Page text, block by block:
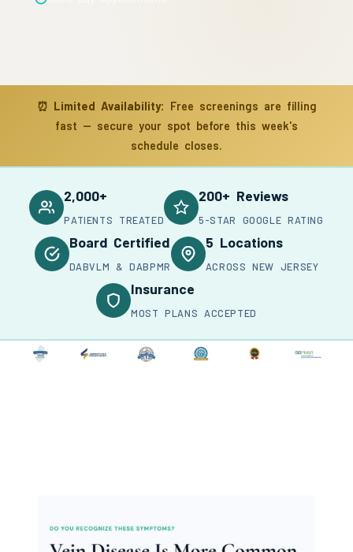
⏰ Limited Availability: Free screenings are filling
fast — secure your spot before this week's
schedule closes.
2,000+
PATIENTS TREATED
200+ Reviews
5-STAR GOOGLE RATING
Board Certified
DABVLM & DABPMR
5 Locations
ACROSS NEW JERSEY
Insurance
MOST PLANS ACCEPTED